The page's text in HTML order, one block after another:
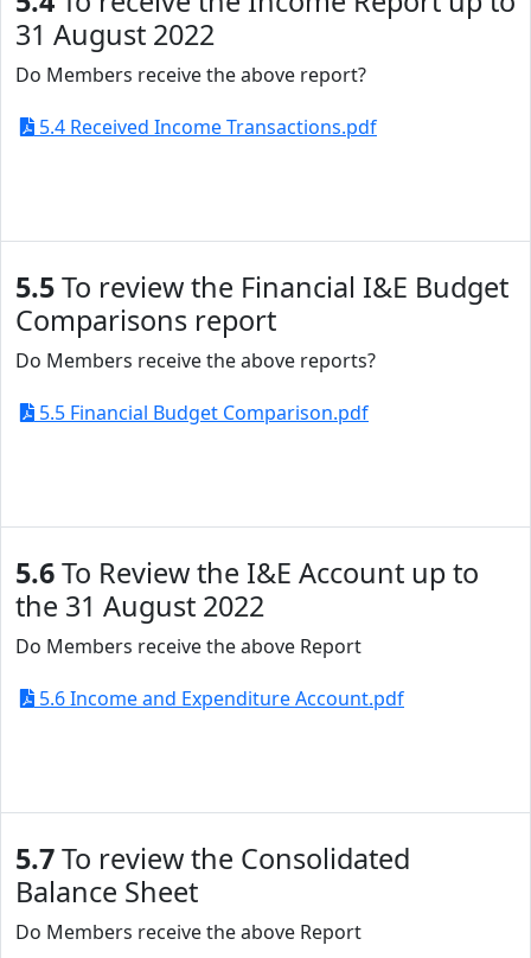
31 August 2022
Do Members receive the above report?
5.4 Received Income Transactions.pdf
5.5To review the Financial I&E Budget
Comparisons report
Do Members receive the above reports?
5.5 Financial Budget Comparison.pdf
5.6To Review the I&E Account up to
the 31 August 2022
Do Members receive the above Report
5.6 Income and Expenditure Account.pdf
5.7To review the Consolidated
Balance Sheet
Do Members receive the above Report